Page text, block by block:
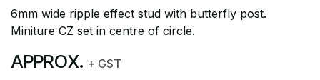
6mm wide ripple effect stud with butterfly post.
Miniture CZ set in centre of circle.
APPROX. + GST